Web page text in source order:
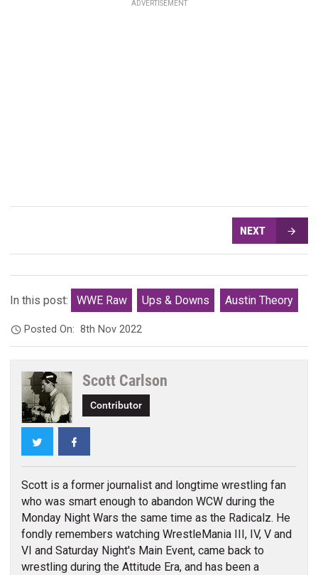
ADVERTISEMENT
NEXT
In this post: WWE Raw Ups & Downs Austin Theory
Posted On:8th Nov 2022
Scott Carlson
Contributor
Twitter
Scott is a former journalist and longtime wrestling fan
who was smart enough to abandon WCW during the
Monday Night Wars the same time as the Radicalz. He
fondly remembers watching WrestleMania III, IV, V and
VI and Saturday Night's Main Event, came back to
wrestling during the Attitude Era, and has been a